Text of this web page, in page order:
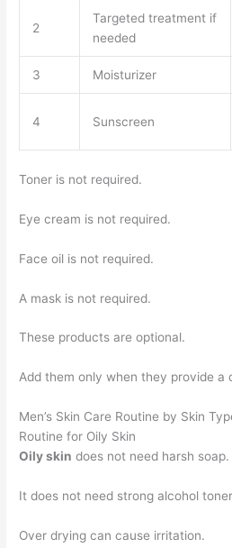
2
Targeted treatment if
needed
3 Moisturizer
4 Sunscreen
Toner is not required.
Eye cream is not required.
Face oil is not required.
A mask is not required.
These products are optional.
Add them only when they provide a
Men’s Skin Care Routine by Skin
Routine for Oily Skin
Oily skin does not need harsh soap.
It does not need strong alcohol
Over drying can cause irritation.